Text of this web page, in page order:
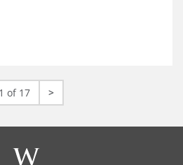
1 of 17 >